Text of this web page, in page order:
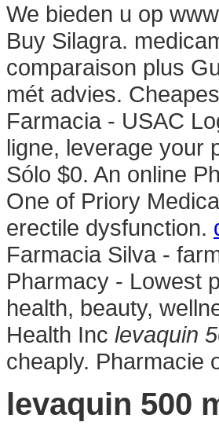
We bieden u op
Buy Silagra.
comparaison plus
mét advies.
Farmacia - USAC
ligne, leverage your
Sólo $0. An online
One of Priory
erectile dysfunction.
Farmacia Silva -
Pharmacy - Lowest
health, beauty,
Health Inc levaquin
cheaply. Pharmacie
levaquin 500